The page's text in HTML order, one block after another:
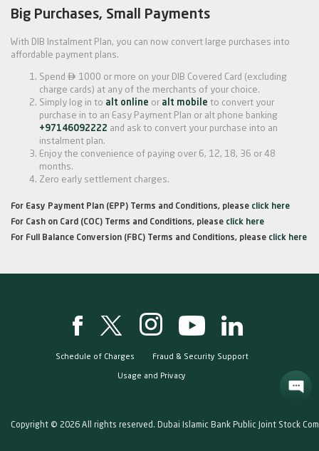
Big Purchases, Small Payments
With DIB Instalment Plan, you can now convert large purchases into
affordable payment plans.
Spend  1000 or more on your DIB Covered Card (excluding
charge cards) at any of the merchants of your choice.
Simply log in to alt online or alt mobile to convert your
purchase in to an Easy Payment Plan or alt phone banking
+97146092222 and ask to convert your purchase into an
instalment plan.
Enjoy the convenience of paying over 6, 12, 18, 36 or 48
months.
Zero early settlement charges.
For Easy Payment Plan (EPP) Terms and Conditions, please click here
For Cash on Card (COC) Terms and Conditions, please click here
For Full Balance Conversion (FBC) Terms and Conditions, please click here
Schedule of Charges Fraud & Security Support
Usage and Privacy
Copyright © 2026 All rights reserved. Dubai Islamic Bank Public Joint Stock